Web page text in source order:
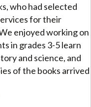
who had selected
for their
enjoyed working on
in grades 3-5 learn
and science, and
of the books arrived